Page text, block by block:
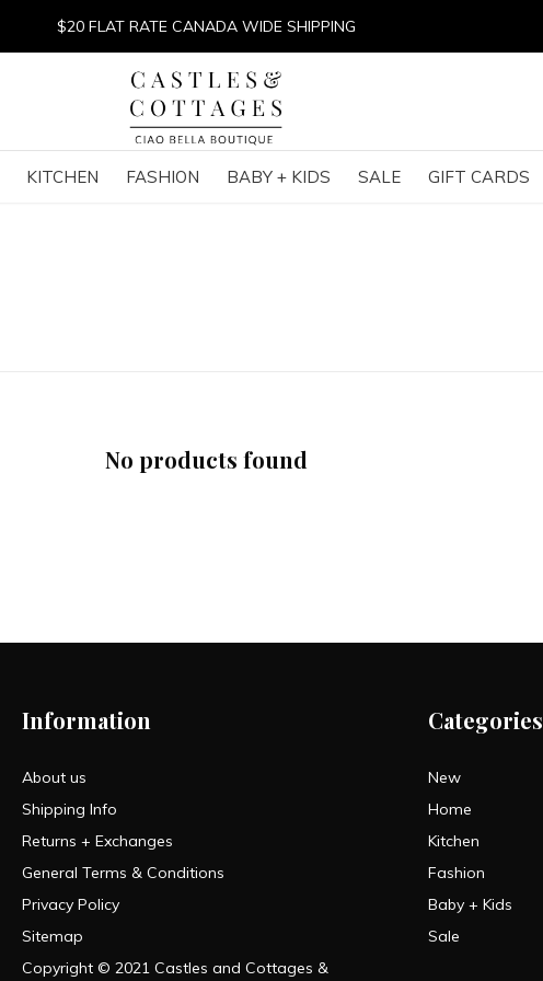
KITCHEN FASHION BABY + KIDS SALE GIFT CARDS
$20 FLAT RATE CANADA WIDE SHIPPING
No products found
Information
About us
Shipping Info
Returns + Exchanges
General Terms & Conditions
Privacy Policy
Sitemap
Copyright © 2021 Castles and Cottages &
Categories
New
Home
Kitchen
Fashion
Baby + Kids
Sale